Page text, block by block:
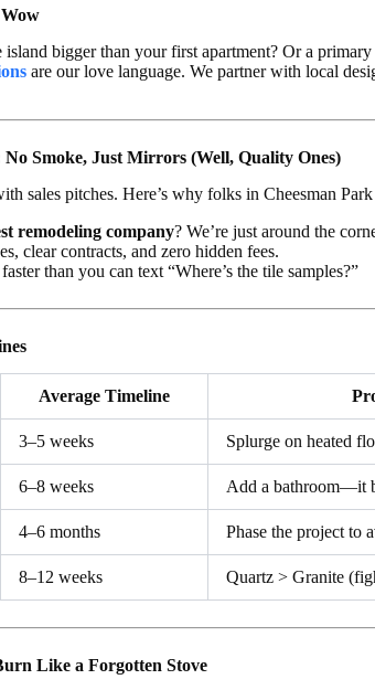
bigger than your first apartment? Or a
are our love language. We partner with local
Smoke, Just Mirrors (Well, Quality Ones)
sales pitches. Here’s why folks in Cheesman
remodeling company? We’re just around the
clear contracts, and zero hidden fees.
than you can text “Where’s the tile samples?”
Average Timeline
3–5 weeks Splurge on heated
6–8 weeks Add a bathroom—it
4–6 months Phase the project to
8–12 weeks Quartz > Granite
Like a Forgotten Stove